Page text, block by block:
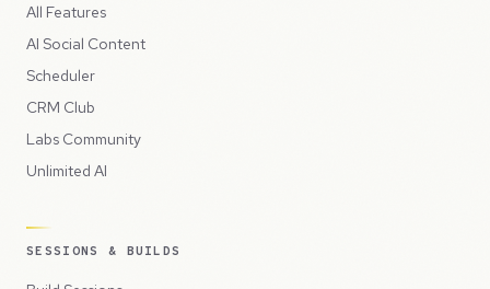
All Features
AI Social Content
Scheduler
CRM Club
Labs Community
Unlimited AI
SESSIONS & BUILDS